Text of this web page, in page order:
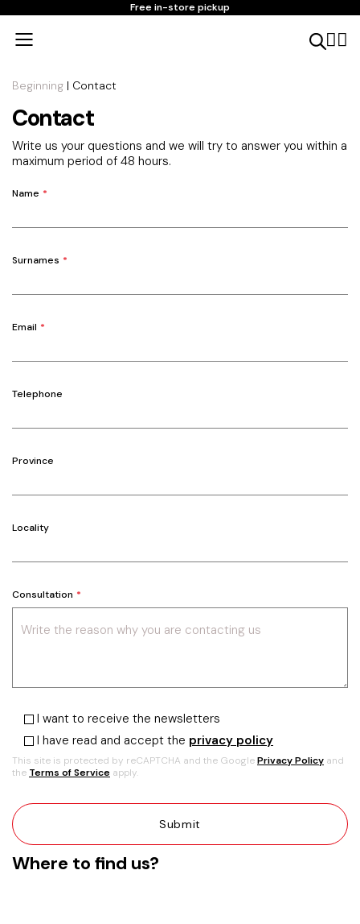
Free in-store pickup
Beginning | Contact
Contact
Write us your questions and we will try to answer you within a
maximum period of 48 hours.
Name
Surnames
Email
Telephone
Province
Locality
Consultation
I want to receive the newsletters
I have read and accept the privacy policy
This site is protected by reCAPTCHA and the GooglePrivacy Policy and
the Terms of Service apply.
Where to find us?